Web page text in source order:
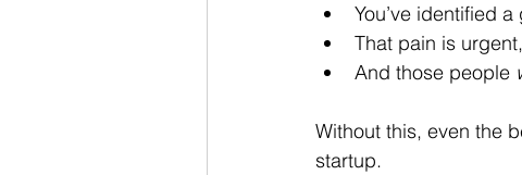
You’ve identified
That pain is
And those people
Without this, even the
startup.